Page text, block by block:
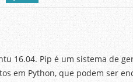
16.04. Pip é um sistema de
em Python, que podem ser